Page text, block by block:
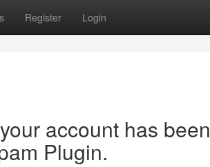
Register Login
account has been
Plugin.